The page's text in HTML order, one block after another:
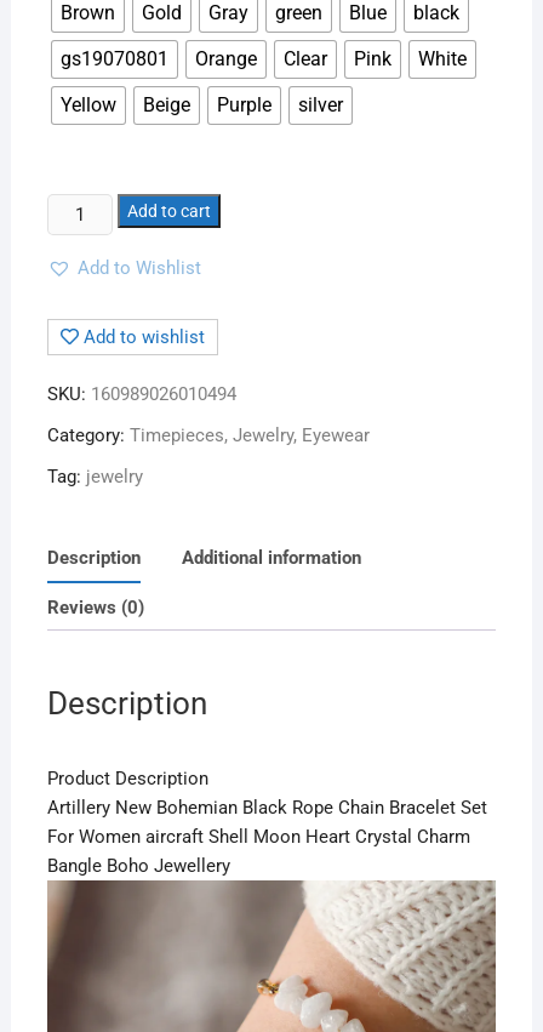
Brown Gold Gray green Blue
black
gs19070801
Orange Clear Pink
White
Yellow
Beige Purple silver
Add to cart
Add to Wishlist
Add to wishlist
SKU: 160989026010494
Category: Timepieces, Jewelry, Eyewear
Tag: jewelry
Description Additional information
Reviews (0)
Description
Product Description
Artillery New Bohemian Black Rope Chain Bracelet Set
For Women aircraft Shell Moon Heart Crystal Charm
Bangle Boho Jewellery